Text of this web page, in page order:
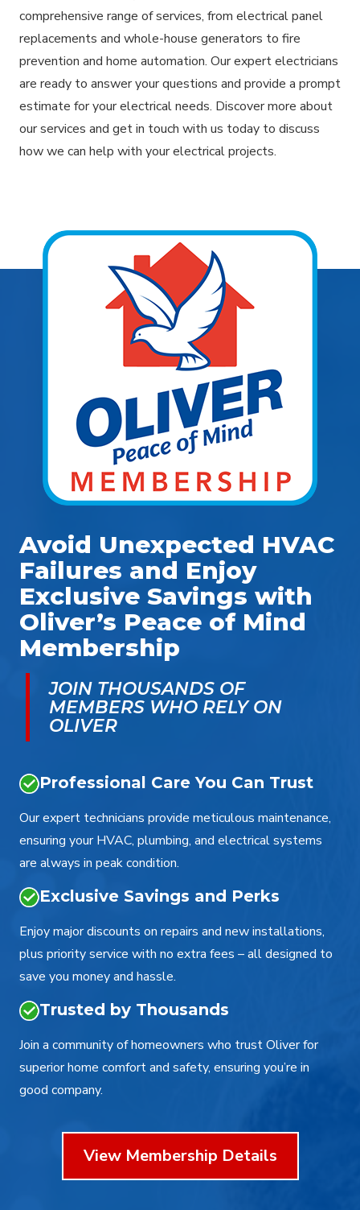
comprehensive range of services, from electrical panel
replacements and whole-house generators to fire
prevention and home automation. Our expert electricians
are ready to answer your questions and provide a prompt
estimate for your electrical needs. Discover more about
our services and get in touch with us today to discuss
how we can help with your electrical projects.
Avoid Unexpected HVAC
Failures and Enjoy
Exclusive Savings with
Oliver’s Peace of Mind
Membership
JOIN THOUSANDS OF
MEMBERS WHO RELY ON
OLIVER
Professional Care You Can Trust
Our expert technicians provide meticulous maintenance,
ensuring your HVAC, plumbing, and electrical systems
are always in peak condition.
Exclusive Savings and Perks
Enjoy major discounts on repairs and new installations,
plus priority service with no extra fees – all designed to
save you money and hassle.
Trusted by Thousands
Join a community of homeowners who trust Oliver for
superior home comfort and safety, ensuring you’re in
good company.
View Membership Details